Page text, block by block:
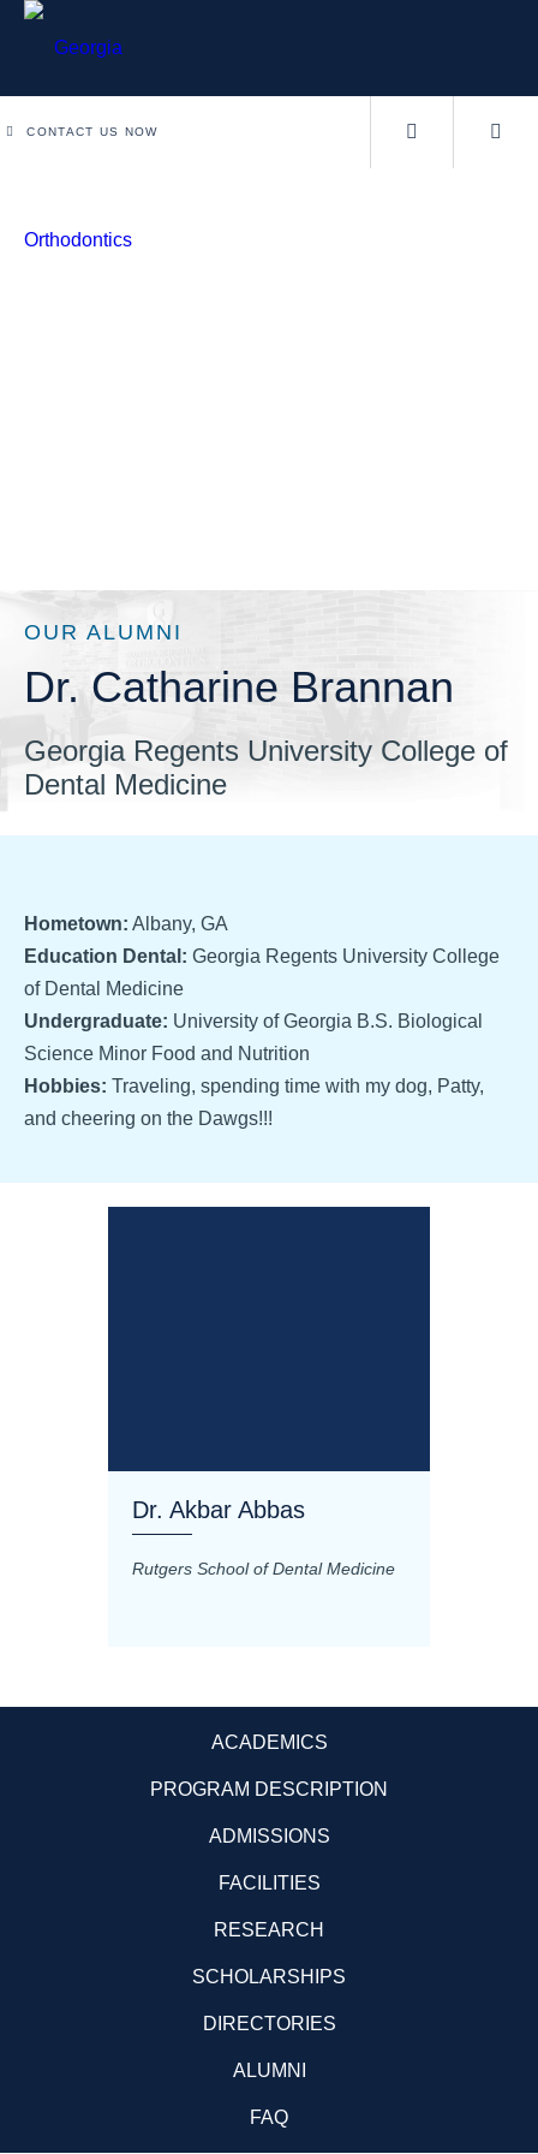
CONTACT US NOW
OUR ALUMNI
Dr. Catharine Brannan
Georgia Regents University College of
Dental Medicine
Hometown: Albany, GA
Education Dental: Georgia Regents University College
of Dental Medicine
Undergraduate: University of Georgia B.S. Biological
Science Minor Food and Nutrition
Hobbies: Traveling, spending time with my dog, Patty,
and cheering on the Dawgs!!!
Dr. Akbar Abbas
Rutgers School of Dental Medicine
ACADEMICS
PROGRAM DESCRIPTION
ADMISSIONS
FACILITIES
RESEARCH
SCHOLARSHIPS
DIRECTORIES
ALUMNI
FAQ